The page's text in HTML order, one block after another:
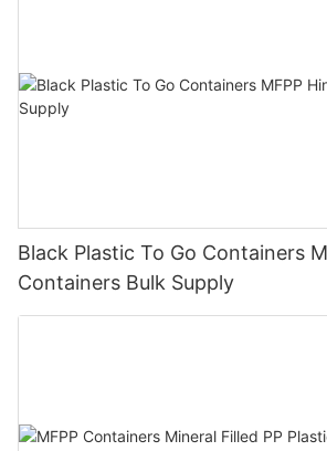
Black Plastic To Go Containers
Containers Bulk Supply